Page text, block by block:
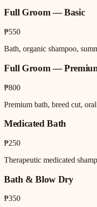
Full Groom — Basic
₱550
Bath, organic shampoo,
Full Groom —
₱800
Premium bath, breed cut,
Medicated Bath
₱250
Therapeutic medicated
Bath & Blow Dry
₱350